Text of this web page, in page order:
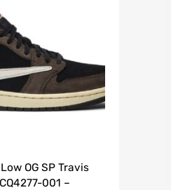
OG SP Travis
001 –